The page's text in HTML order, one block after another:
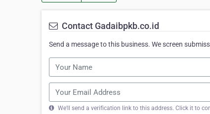
Contact Gadaibpkb.co.id
Send a message to this business. We screen
We'll send a verification link to this address. Click it to